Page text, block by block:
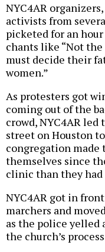
NYC4AR
activists from
picketed for an
chants like “Not
must decide their
women.”
As protesters got
coming out of the
crowd, NYC4AR
street on Houston
congregation made
themselves since
clinic than they
NYC4AR got in
marchers and
as the police yelled
the church’s